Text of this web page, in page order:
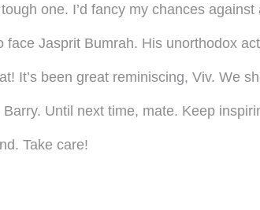
tough one. I’d fancy my chances
face Jasprit Bumrah. His unorthodox
It’s been great reminiscing, Viv. We
Barry. Until next time, mate. Keep
Take care!